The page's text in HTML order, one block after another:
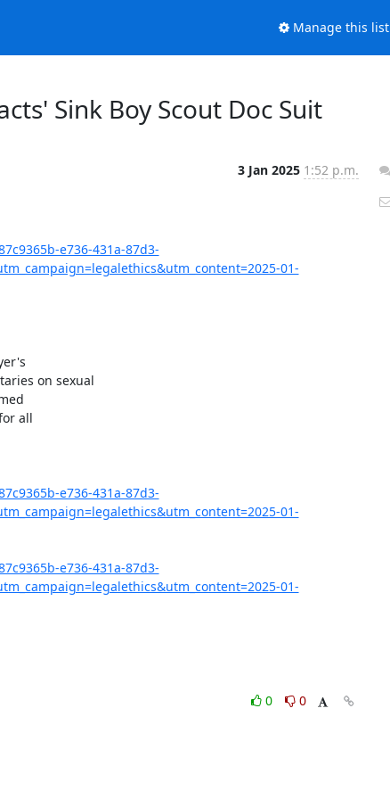
Manage this list
Sink Boy Scout Doc Suit
3 Jan 2025 1:52 p.m.
e736-431a-87d3-
01-
on sexual
all
e736-431a-87d3-
01-
e736-431a-87d3-
01-
0
0